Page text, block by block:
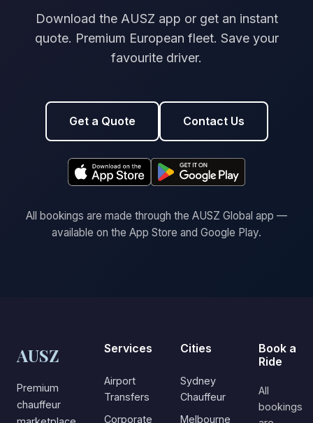
Download the AUSZ app or get an instant
quote. Premium European fleet. Save your
favourite driver.
Get a Quote Contact Us
All bookings are made through the AUSZ Global app —
available on the App Store and Google Play.
AUSZ
Premium
chauffeur
Services
Airport
Transfers
Corporate
Cities
Sydney
Chauffeur
Melbourne
Book a
Ride
All
bookings